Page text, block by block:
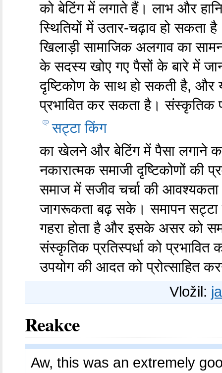
को बेटिंग में लगाते हैं। लाभ और
स्थितियों में उतार-चढ़ाव हो
खिलाड़ी सामाजिक अलगाव का
के सदस्य खोए गए पैसों के बारे में
दृष्टिकोण के साथ हो सकती है, और
प्रभावित कर सकता है। संस्कृतिक
सट्टा किंग
का खेलने और बेटिंग में पैसा लगाने
नकारात्मक समाजी दृष्टिकोणों की
समाज में सजीव चर्चा की
जागरूकता बढ़ सके। समापन सट्टा
गहरा होता है और इसके असर को
संस्कृतिक प्रतिस्पर्धा को
उपयोग की आदत को प्रोत्साहित
Vložil:
Reakce
Aw, this was an extremely